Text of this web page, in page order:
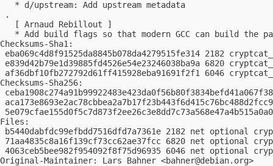
   * d/upstream: Add upstream metadata
.
   [ Arnaud Rebillout ]
* Add build flags so that modern GCC can build the
Checksums-Sha1:
eba069c4d8f91525da8845b078da4279515fe314 2182
e839d42b79e1d39885fd4526e54e23246038ba9a 6820
af36dbf10fb272792d61ff415928eba91691f2f1 6046
Checksums-Sha256:
Files:
b5440dabfdc99efbdd7516dfd7a7361e 2182 net optional
71aa4835c8a16f139cf73cc62ae37fcc 6820 net optional
4063ceb5bee982f954092f8f75d96935 6046 net optional
Original-Maintainer: Lars Bahner <bahner@debian.org>